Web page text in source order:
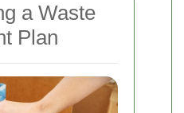
a Waste
Plan